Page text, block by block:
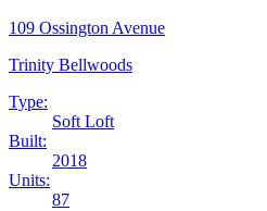
109 Ossington Avenue
Trinity Bellwoods
Type:
Soft Loft
Built:
2018
Units:
87